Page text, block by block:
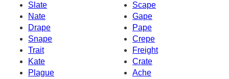
Slate
Scape
Nate
Gape
Drape
Pape
Snape
Crepe
Trait
Freight
Kate
Crate
Plague
Ache